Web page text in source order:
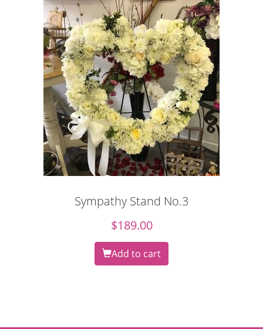
Sympathy Stand No.3
$189.00
Add to cart